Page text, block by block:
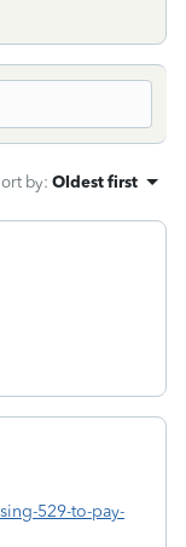
by: Oldest first
529-to-pay-